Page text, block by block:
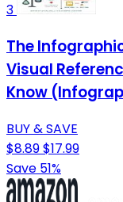
3
The
Visual
Know
BUY & SAVE
$8.89$17.99
Save 51%